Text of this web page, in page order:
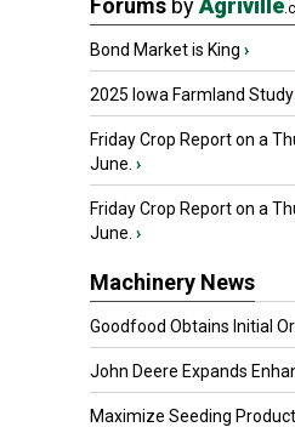
Forums byAgriville
Bond Market is King ›
2025 Iowa Farmland Study
Friday Crop Report on a
June. ›
Friday Crop Report on a
June. ›
Machinery News
Goodfood Obtains Initial
John Deere Expands
Maximize Seeding